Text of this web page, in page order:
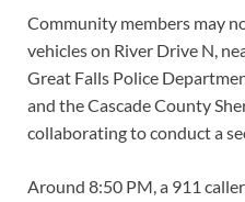
Community members may
vehicles on River Drive N,
Great Falls Police
and the Cascade County
collaborating to conduct a
Around 8:50 PM, a 911